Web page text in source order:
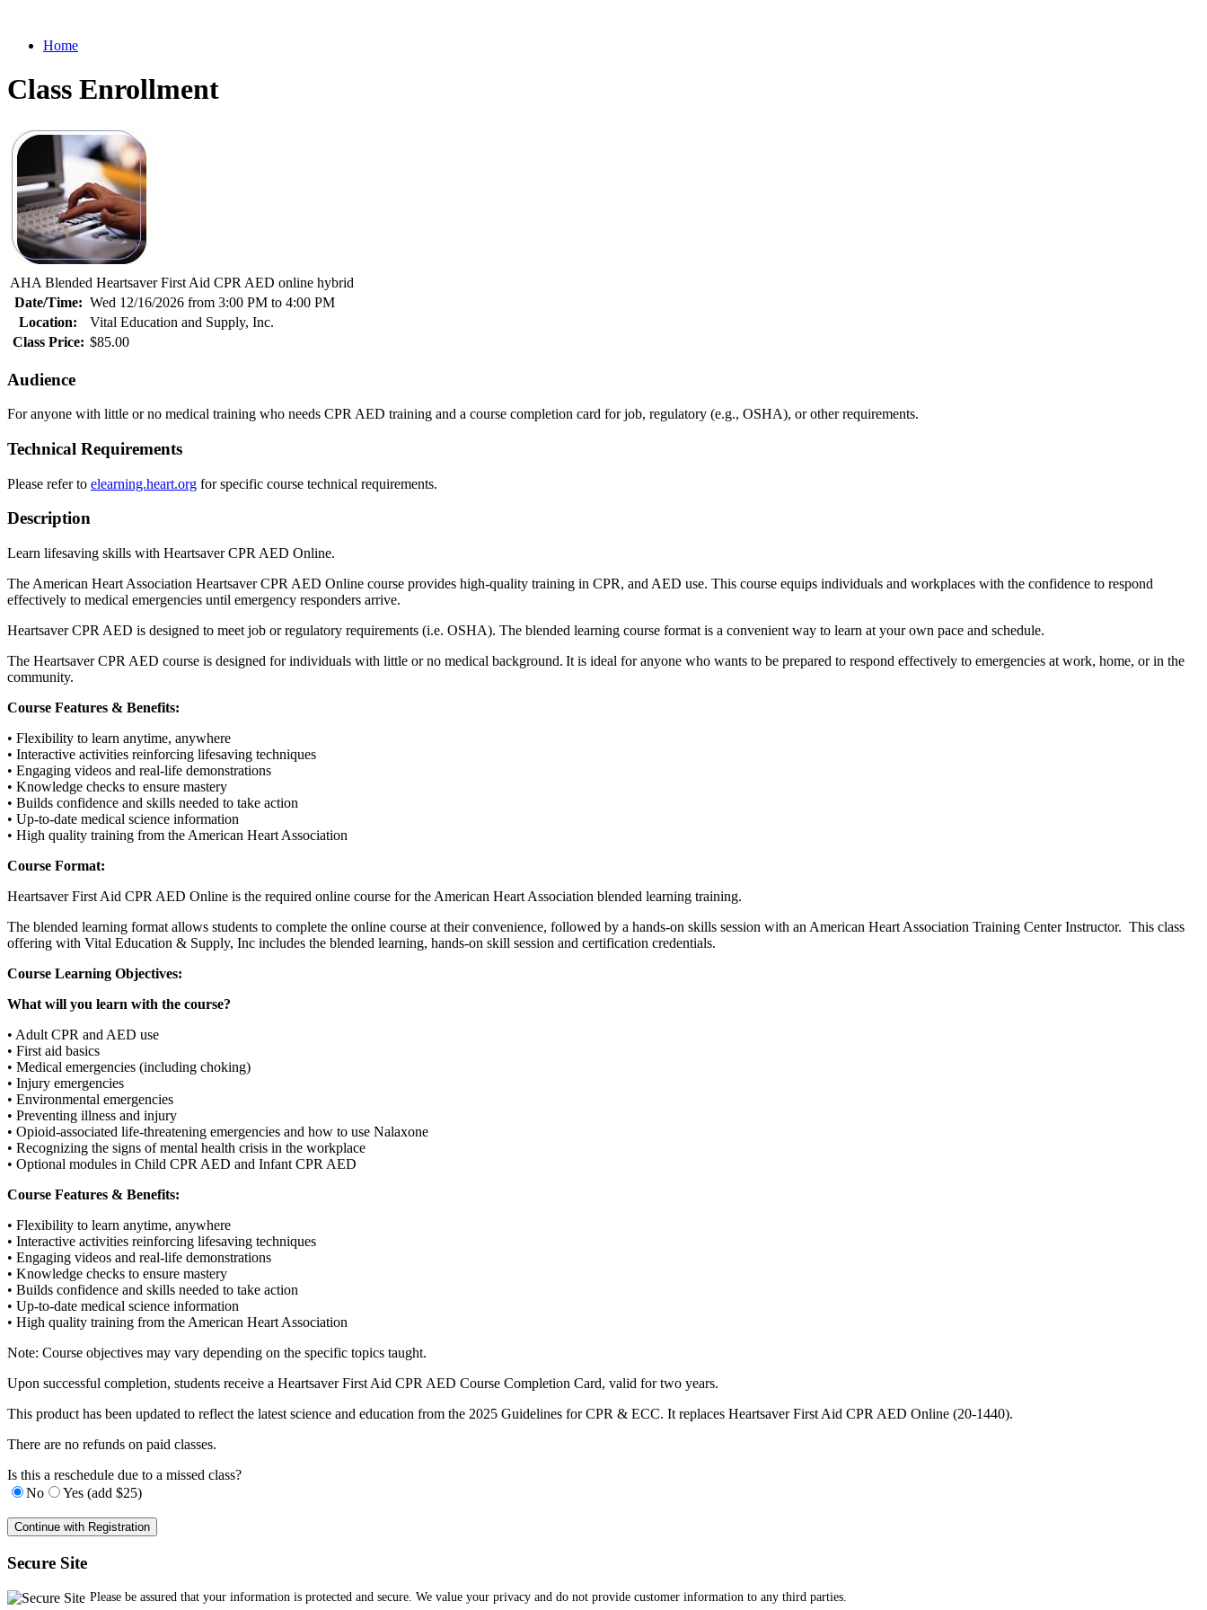
Home
Class Enrollment
AHA Blended Heartsaver First Aid CPR AED online hybrid
Date/Time: Wed 12/16/2026 from 3:00 PM to 4:00 PM
Location:
Vital Education and Supply, Inc.
Class Price: $85.00
Audience
For anyone with little or no medical training who needs CPR AED training and a course completion card for job, regulatory (e.g., OSHA), or other requirements.
Technical Requirements
Please refer to elearning.heart.org for specific course technical requirements.
Description
Learn lifesaving skills with Heartsaver CPR AED Online.
The American Heart Association Heartsaver CPR AED Online course provides high-quality training in CPR, and AED use. This course equips individuals and workplaces with the confidence to respond
effectively to medical emergencies until emergency responders arrive.
Heartsaver CPR AED is designed to meet job or regulatory requirements (i.e. OSHA). The blended learning course format is a convenient way to learn at your own pace and schedule.
The Heartsaver CPR AED course is designed for individuals with little or no medical background. It is ideal for anyone who wants to be prepared to respond effectively to emergencies at work, home, or in the
community.
Course Features & Benefits:
• Flexibility to learn anytime, anywhere
• Interactive activities reinforcing lifesaving techniques
• Engaging videos and real-life demonstrations
• Knowledge checks to ensure mastery
• Builds confidence and skills needed to take action
• Up-to-date medical science information
• High quality training from the American Heart Association
Course Format:
Heartsaver First Aid CPR AED Online is the required online course for the American Heart Association blended learning training.
The blended learning format allows students to complete the online course at their convenience, followed by a hands-on skills session with an American Heart Association Training Center Instructor. This class
offering with Vital Education & Supply, Inc includes the blended learning, hands-on skill session and certification credentials.
Course Learning Objectives:
What will you learn with the course?
• Adult CPR and AED use
• First aid basics
• Medical emergencies (including choking)
• Injury emergencies
• Environmental emergencies
• Preventing illness and injury
• Opioid-associated life-threatening emergencies and how to use Nalaxone
• Recognizing the signs of mental health crisis in the workplace
• Optional modules in Child CPR AED and Infant CPR AED
Course Features & Benefits:
• Flexibility to learn anytime, anywhere
• Interactive activities reinforcing lifesaving techniques
• Engaging videos and real-life demonstrations
• Knowledge checks to ensure mastery
• Builds confidence and skills needed to take action
• Up-to-date medical science information
• High quality training from the American Heart Association
Note: Course objectives may vary depending on the specific topics taught.
Upon successful completion, students receive a Heartsaver First Aid CPR AED Course Completion Card, valid for two years.
This product has been updated to reflect the latest science and education from the 2025 Guidelines for CPR & ECC. It replaces Heartsaver First Aid CPR AED Online (20-1440).
There are no refunds on paid classes.
Is this a reschedule due to a missed class?
No
Yes (add $25)
Secure Site
Please be assured that your information is protected and secure. We value your privacy and do not provide customer information to any third parties.